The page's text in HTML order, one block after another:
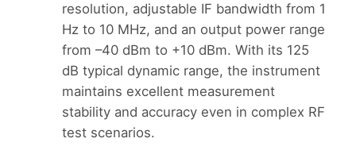
resolution, adjustable IF bandwidth from 1
Hz to 10 MHz, and an output power range
from –40 dBm to +10 dBm. With its 125
dB typical dynamic range, the instrument
maintains excellent measurement
stability and accuracy even in complex RF
test scenarios.